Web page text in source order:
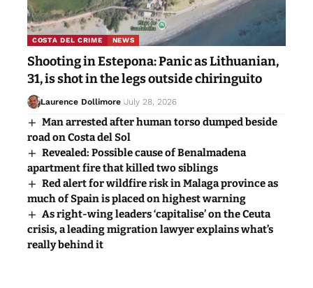
COSTA DEL CRIME NEWS
Shooting in Estepona: Panic as Lithuanian,
31, is shot in the legs outside chiringuito
Laurence Dollimore July 28, 2026
Man arrested after human torso dumped beside
road on Costa del Sol
Revealed: Possible cause of Benalmadena
apartment fire that killed two siblings
Red alert for wildfire risk in Malaga province as
much of Spain is placed on highest warning
As right-wing leaders ‘capitalise’ on the Ceuta
crisis, a leading migration lawyer explains what’s
really behind it